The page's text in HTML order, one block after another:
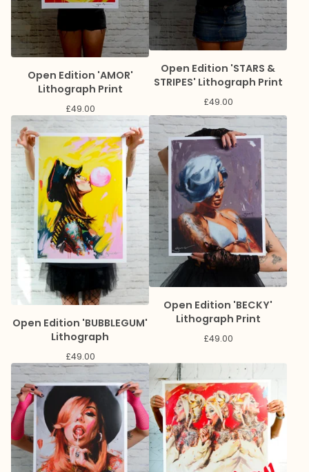
Open Edition 'AMOR'
Lithograph Print
£49.00
Open Edition 'STARS &
STRIPES' Lithograph Print
£49.00
Open Edition 'BUBBLEGUM'
Lithograph
£49.00
Open Edition 'BECKY'
Lithograph Print
£49.00